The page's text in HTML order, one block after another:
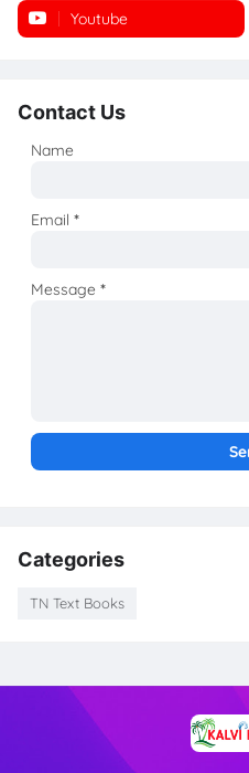
Youtube
Contact Us
Name
Email*
Message*
Categories
TN Text Books